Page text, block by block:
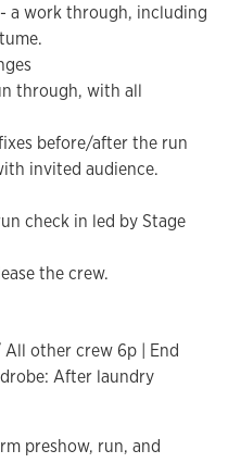
a work through, including
through, with all
before/after the run
invited audience.
check in led by Stage
the crew.
other crew 6p | End
After laundry
preshow, run, and